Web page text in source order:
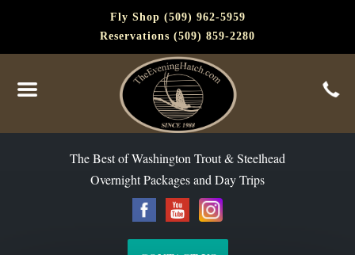
Fly Shop (509) 962-5959
Reservations (509) 859-2280
The Best of Washington Trout & Steelhead
Overnight Packages and Day Trips